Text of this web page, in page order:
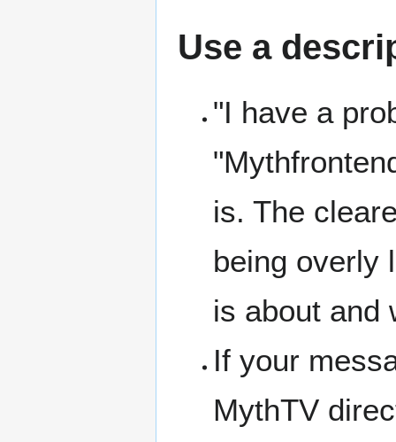
Use a
"I have a
is. The
being overly
is about and
If your
MythTV